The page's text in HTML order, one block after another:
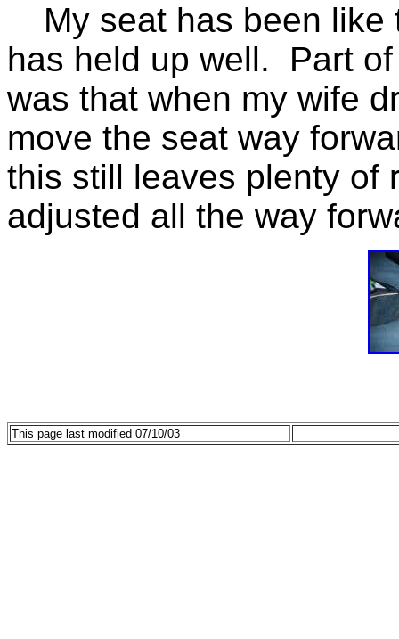
My seat has been
has held up well. Part
was that when my wife
move the seat way
this still leaves plenty of
adjusted all the way
This page last modified 07/10/03